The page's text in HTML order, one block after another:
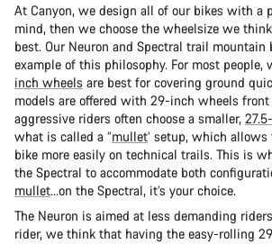
At Canyon, we design all of our bikes with a
mind, then we choose the wheelsize we
best. Our Neuron and Spectral trail mountain
example of this philosophy. For most people,
inch wheels are best for covering ground
models are offered with 29-inch wheels front
aggressive riders often choose a smaller,
what is called a “mullet’ setup, which
bike more easily on technical trails. This is
the Spectral to accommodate both
mullet...on the Spectral, it’s your choice.
The Neuron is aimed at less demanding
rider, we think that having the easy-rolling